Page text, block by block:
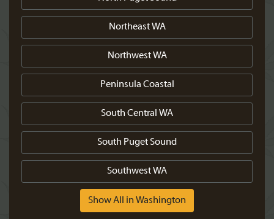
Northeast WA
Northwest WA
Peninsula Coastal
South Central WA
South Puget Sound
Southwest WA
Show All in Washington